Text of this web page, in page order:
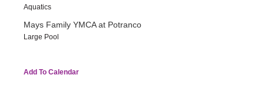
Aquatics
Mays Family YMCA at Potranco
Large Pool
Add To Calendar